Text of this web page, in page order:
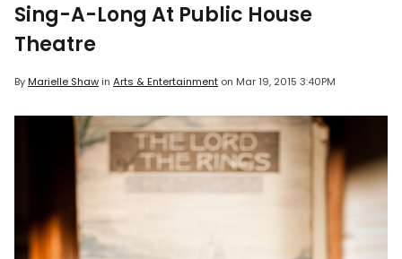
Sing-A-Long At Public House
Theatre
ByMarielle Shawin Arts & Entertainment on Mar 19, 2015 3:40PM